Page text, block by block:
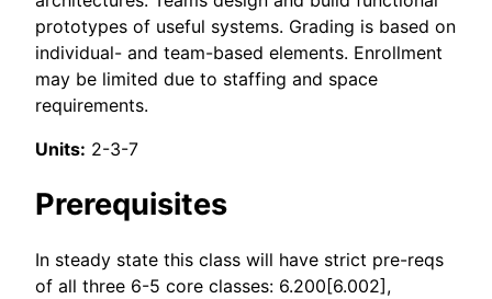
prototypes of useful systems. Grading is based on
individual- and team-based elements. Enrollment
may be limited due to staffing and space
requirements.
Units: 2-3-7
Prerequisites
In steady state this class will have strict pre-reqs
of all three 6-5 core classes: 6.200[6.002],